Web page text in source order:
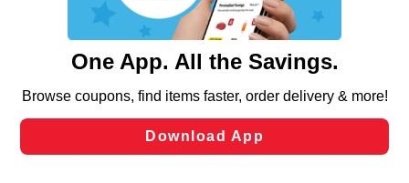
such as to enhance site navigation, analyze site usage,
and assist in our marketing flows, such as to personalize
can opt-out of certain cookies, including those used for
laws, by clicking “Cookie Preferences” and clicking “Save
Changes” to save your preferences.